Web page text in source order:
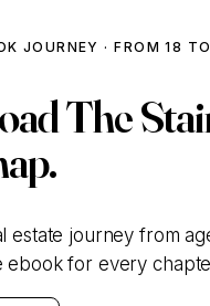
JOURNEY · FROM 18
The
estate journey from
ebook for every